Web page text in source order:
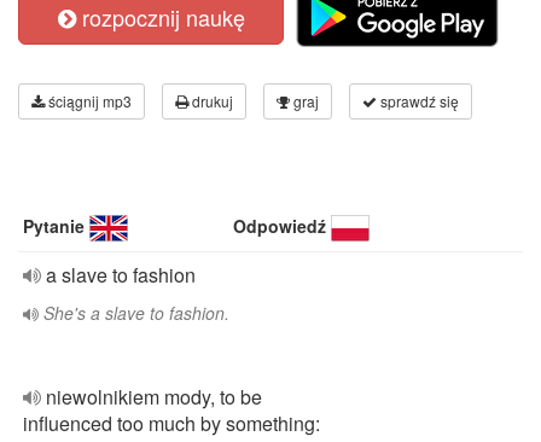
rozpocznij naukę
ściągnij mp3 drukuj graj sprawdź się
Pytanie Odpowiedź
a slave to fashion
She's a slave to fashion.
niewolnikiem mody, to be
influenced too much by something: